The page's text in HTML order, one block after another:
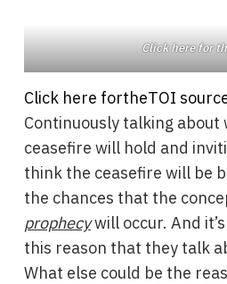
Click here for
Click here fortheTOI
Continuously talking
ceasefire will hold and
think the ceasefire will be
the chances that the
prophecywill occur. And
this reason that they talk
What else could be the